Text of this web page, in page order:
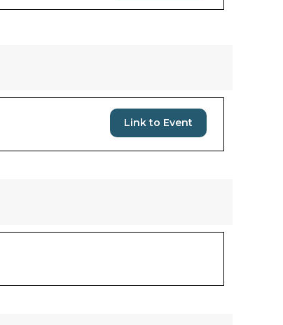
Link to Event